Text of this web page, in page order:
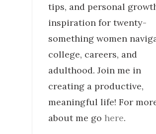
tips, and personal
inspiration for twenty-
something women
college, careers, and
adulthood. Join me in
creating a productive,
meaningful life! For
about me go here.